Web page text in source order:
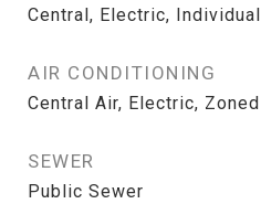
Central, Electric, Individual
AIR CONDITIONING
Central Air, Electric, Zoned
SEWER
Public Sewer